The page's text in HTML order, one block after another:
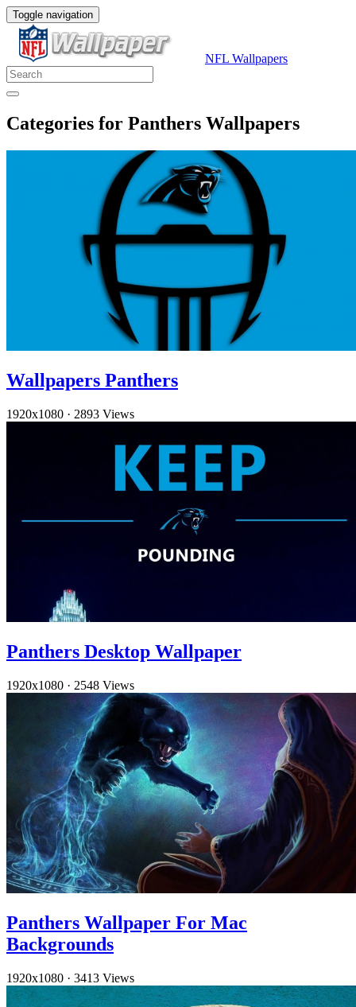
Toggle navigation
NFL Wallpapers
Categories for Panthers Wallpapers
Wallpapers Panthers
1920x1080 · 2893 Views
Panthers Desktop Wallpaper
1920x1080 · 2548 Views
Panthers Wallpaper For Mac
Backgrounds
1920x1080 · 3413 Views